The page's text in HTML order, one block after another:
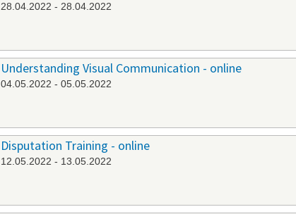
28.04.2022 - 28.04.2022
Understanding Visual Communication - online
04.05.2022 - 05.05.2022
Disputation Training - online
12.05.2022 - 13.05.2022